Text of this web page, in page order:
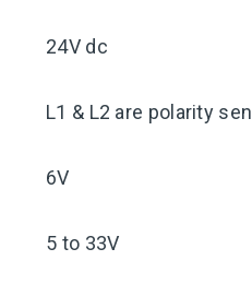
24V dc
L1 & L2 are polarity
6V
5 to 33V